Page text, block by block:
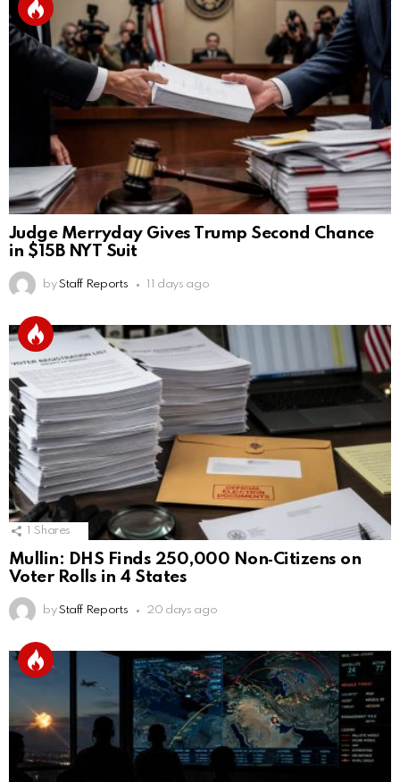
Judge Merryday Gives Trump Second Chance
in $15B NYT Suit
by Staff Reports 11 days ago
Shares
Mullin: DHS Finds 250,000 Non‑Citizens on
Voter Rolls in 4 States
by Staff Reports 20 days ago